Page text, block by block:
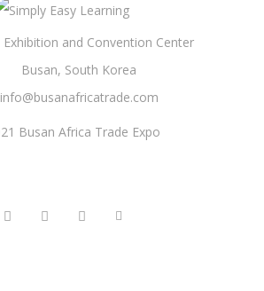
Exhibition and Convention Center
Busan, South Korea
info@busanafricatrade.com
Busan Africa Trade Expo